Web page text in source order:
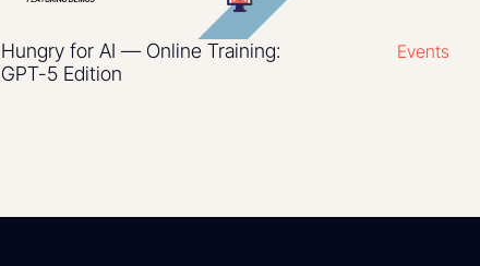
Hungry for AI — Online Training:
GPT-5 Edition
Events